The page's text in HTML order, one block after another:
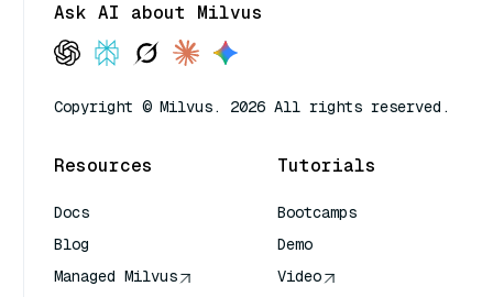
Ask AI about Milvus
Copyright © Milvus. 2026 All rights reserved.
Resources
Docs
Blog
Managed Milvus
Tutorials
Bootcamps
Demo
Video